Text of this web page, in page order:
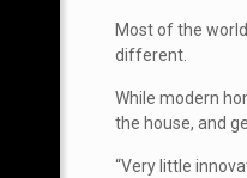
Most of the
different.
While modern
the house, and
“Very little